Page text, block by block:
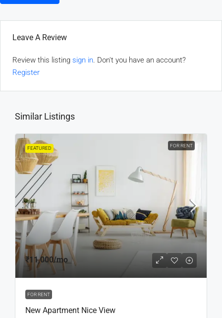
Leave A Review
Review this listing sign in. Don't you have an account?
Register
Similar Listings
FEATURED FOR RENT
₹11,000/mo
FOR RENT
New Apartment Nice View